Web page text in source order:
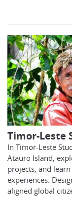
Timor-Leste
In Timor-Leste
Atauro Island,
projects, and
experiences.
aligned global